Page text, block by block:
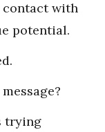
with
potential.
trying